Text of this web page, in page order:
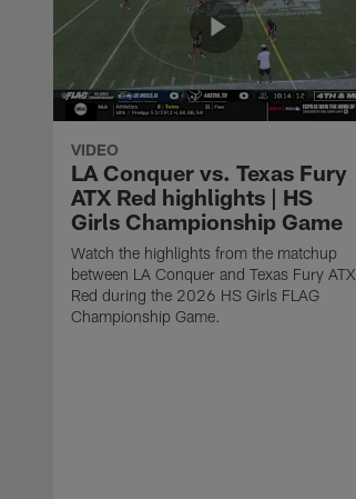
VIDEO
LA Conquer vs. Texas Fury
ATX Red highlights | HS
Girls Championship Game
Watch the highlights from the matchup
between LA Conquer and Texas Fury ATX
Red during the 2026 HS Girls FLAG
Championship Game.